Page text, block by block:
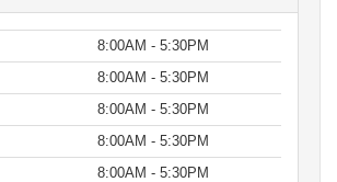
8:00AM - 5:30PM
8:00AM - 5:30PM
8:00AM - 5:30PM
8:00AM - 5:30PM
8:00AM - 5:30PM